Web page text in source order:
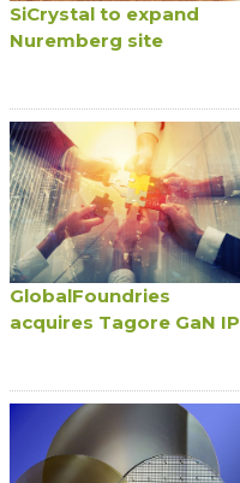
SiCrystal to expand
Nuremberg site
GlobalFoundries
acquires Tagore GaN IP